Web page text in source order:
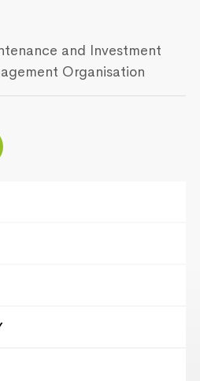
and Investment
Organisation